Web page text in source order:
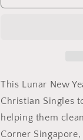
Event]
volunteering
with
Christian
Singles)
This Lunar New
Christian Singles
helping them
Corner